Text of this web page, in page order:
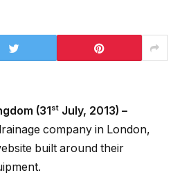
(31 st July, 2013) –
company in London,
built around their